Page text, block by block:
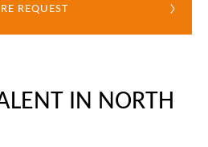
REQUEST
IN NORTH